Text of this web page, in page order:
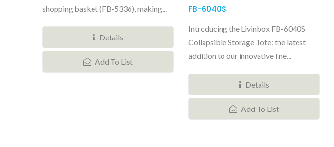
shopping basket (FB-5336), making...
Details
Add To List
FB-6040S
Introducing the Livinbox FB-6040S
Collapsible Storage Tote: the latest
addition to our innovative line...
Details
Add To List